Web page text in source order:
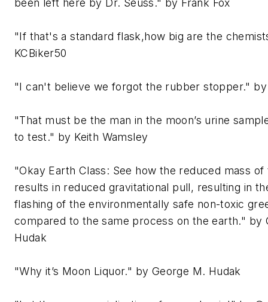
been left here by Dr. Seuss." by Frank Fox
"If that's a standard flask,how big are the
KCBiker50
"I can't believe we forgot the rubber stopper."
"That must be the man in the moon’s urine
to test." by Keith Wamsley
"Okay Earth Class: See how the reduced mass of
results in reduced gravitational pull, resulting in
flashing of the environmentally safe non-toxic
compared to the same process on the earth." by
Hudak
"Why it’s Moon Liquor." by George M. Hudak